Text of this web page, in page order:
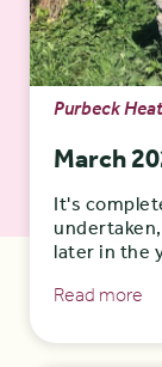
Purbeck
March
It's
later in the
Read more